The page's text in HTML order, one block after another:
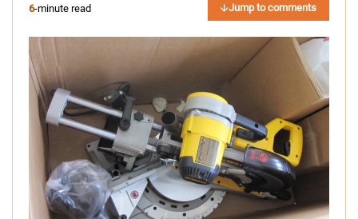
6-minute read Jump to comments